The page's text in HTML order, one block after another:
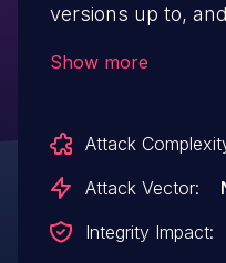
versions up to,
possible for
subscriber-level
leveraged to
Show more
Attack
Attack Vector:
Integrity Impact: